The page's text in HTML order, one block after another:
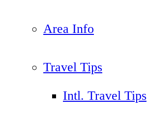
Area Info
Travel Tips
Intl. Travel Tips